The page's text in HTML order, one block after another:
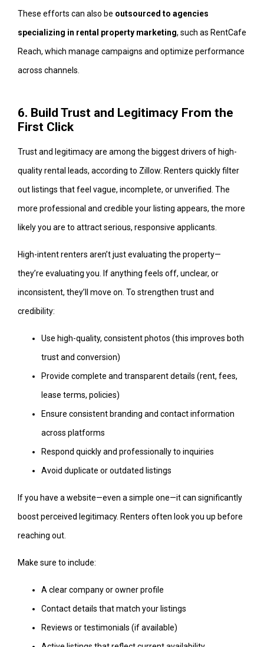
These efforts can also be outsourced to agencies
specializing in rental property marketing, such as RentCafe
Reach, which manage campaigns and optimize performance
across channels.
6. Build Trust and Legitimacy From the
First Click
Trust and legitimacy are among the biggest drivers of high-
quality rental leads, according to Zillow. Renters quickly filter
out listings that feel vague, incomplete, or unverified. The
more professional and credible your listing appears, the more
likely you are to attract serious, responsive applicants.
High-intent renters aren’t just evaluating the property—
they’re evaluating you. If anything feels off, unclear, or
inconsistent, they’ll move on. To strengthen trust and
credibility:
Use high-quality, consistent photos (this improves both
trust and conversion)
Provide complete and transparent details (rent, fees,
lease terms, policies)
Ensure consistent branding and contact information
across platforms
Respond quickly and professionally to inquiries
Avoid duplicate or outdated listings
If you have a website—even a simple one—it can significantly
boost perceived legitimacy. Renters often look you up before
reaching out.
Make sure to include:
A clear company or owner profile
Contact details that match your listings
Reviews or testimonials (if available)